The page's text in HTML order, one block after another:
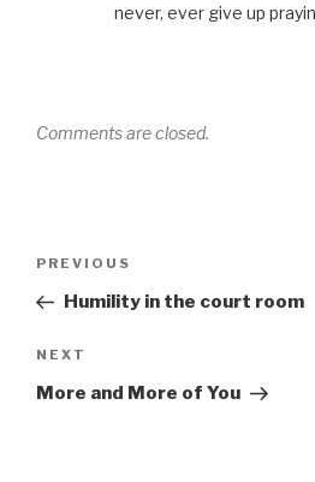
never, ever give up
Comments are closed.
Previous
Post
PREVIOUS
Humility in the court room
Next
Post
NEXT
More and More of You